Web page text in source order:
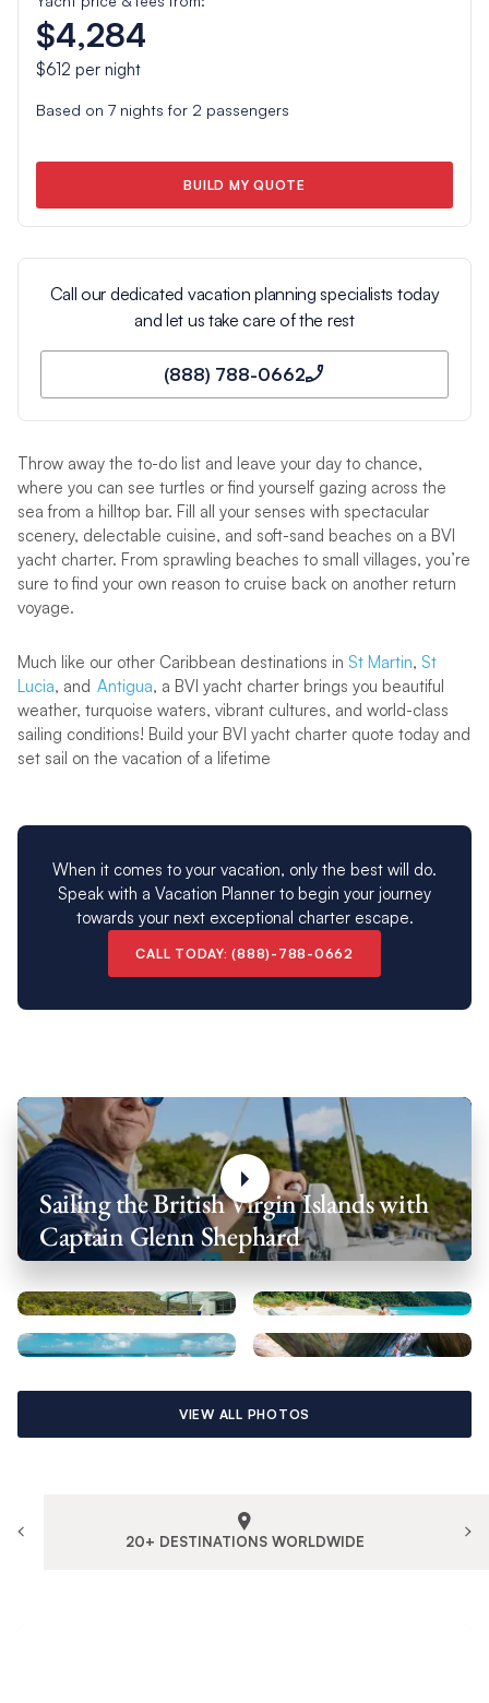
$4,284
$612 per night
Based on 7nights for 2 passengers
BUILD MY QUOTE
Call our dedicated vacation planning specialists today
and let us take care of the rest
(888) 788-0662
Throw away the to-do list and leave your day to chance,
where you can see turtles or find yourself gazing across the
sea from a hilltop bar. Fill all your senses with spectacular
scenery, delectable cuisine, and soft-sand beaches on a BVI
yacht charter. From sprawling beaches to small villages, you’re
sure to find your own reason to cruise back on another return
voyage.
Much like our other Caribbean destinations in St Martin, St
Lucia, and Antigua, a BVI yacht charter brings you beautiful
weather, turquoise waters, vibrant cultures, and world-class
sailing conditions! Build your BVI yacht charter quote today and
set sail on the vacation of a lifetime
When it comes to your vacation, only the best will do.
Speak with a Vacation Planner to begin your journey
towards your next exceptional charter escape.
CALL TODAY: (888)-788-0662
Sailing the British Virgin Islands with
Captain Glenn Shephard
VIEW ALL PHOTOS
20+ DESTINATIONS WORLDWIDE